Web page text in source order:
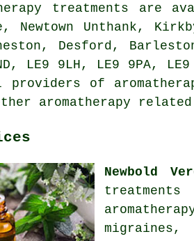
treatments are
Newtown Unthank,
Desford,
LE9 9LH, LE9 9PA,
providers of
aromatherapy
Newbold